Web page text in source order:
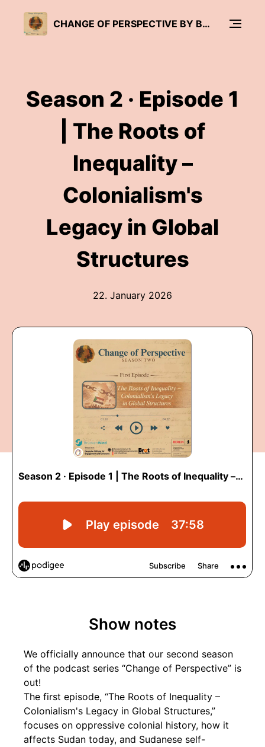
CHANGE OF PERSPECTIVE BY BRÜCKENWIND
Season 2 · Episode 1
| The Roots of
Inequality –
Colonialism's
Legacy in Global
Structures
22. January 2026
Show notes
We officially announce that our second season
of the podcast series “Change of Perspective” is
out!
The first episode, “The Roots of Inequality –
Colonialism's Legacy in Global Structures,”
focuses on oppressive colonial history, how it
affects Sudan today, and Sudanese self-